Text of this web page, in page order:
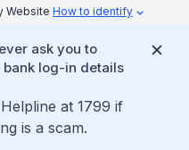
Website How to identify
ask you to
log-in details
at 1799 if
is a scam.